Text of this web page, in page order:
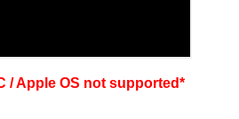
/ Apple OS not supported*